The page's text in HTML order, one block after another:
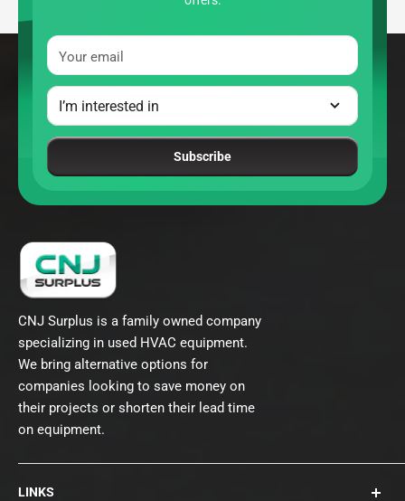
Your email
Subscribe
CNJ Surplus is a family owned company
specializing in used HVAC equipment.
We bring alternative options for
companies looking to save money on
their projects or shorten their lead time
on equipment.
LINKS